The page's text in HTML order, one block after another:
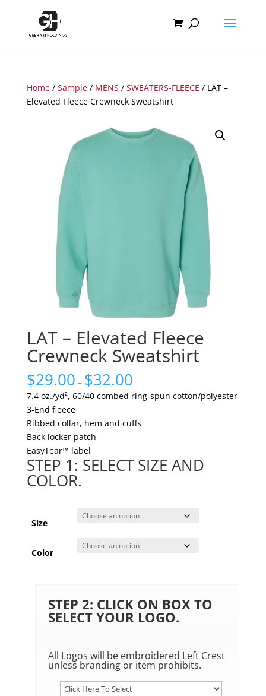
Home/ Sample/ MENS / SWEATERS-FLEECE / LAT –
Elevated Fleece Crewneck Sweatshirt
LAT – Elevated Fleece
Crewneck Sweatshirt
$29.00 – $32.00
7.4 oz./yd², 60/40 combed ring-spun cotton/polyester
3-End fleece
Ribbed collar, hem and cuffs
Back locker patch
EasyTear™ label
STEP 1: SELECT SIZE AND
COLOR.
Size
Color
STEP 2: CLICK ON BOX TO
SELECT YOUR LOGO.
All Logos will be embroidered Left Crest
unless branding or item prohibits.